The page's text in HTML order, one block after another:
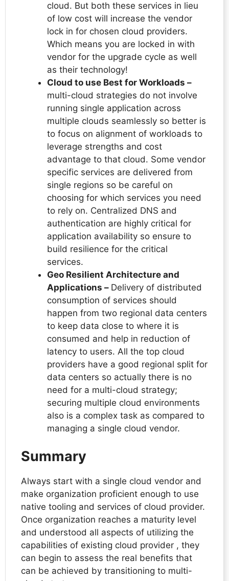
cloud. But both these services in lieu
of low cost will increase the vendor
lock in for chosen cloud providers.
Which means you are locked in with
vendor for the upgrade cycle as well
as their technology!
Cloud to use Best for Workloads –
multi-cloud strategies do not involve
running single application across
multiple clouds seamlessly so better is
to focus on alignment of workloads to
leverage strengths and cost
advantage to that cloud. Some vendor
specific services are delivered from
single regions so be careful on
choosing for which services you need
to rely on. Centralized DNS and
authentication are highly critical for
application availability so ensure to
build resilience for the critical
services.
Geo Resilient Architecture and
Applications – Delivery of distributed
consumption of services should
happen from two regional data centers
to keep data close to where it is
consumed and help in reduction of
latency to users. All the top cloud
providers have a good regional split for
data centers so actually there is no
need for a multi-cloud strategy;
securing multiple cloud environments
also is a complex task as compared to
managing a single cloud vendor.
Summary
Always start with a single cloud vendor and
make organization proficient enough to use
native tooling and services of cloud provider.
Once organization reaches a maturity level
and understood all aspects of utilizing the
capabilities of existing cloud provider , they
can begin to assess the real benefits that
can be achieved by transitioning to multi-